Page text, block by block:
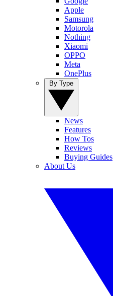
Apple
Samsung
Motorola
Nothing
Xiaomi
OPPO
Meta
OnePlus
News
Features
How Tos
Reviews
Buying Guides
About Us